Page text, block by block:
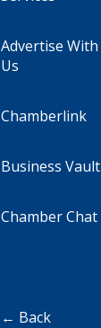
Advertise With
Us
Chamberlink
Business Vault
Chamber Chat
← Back